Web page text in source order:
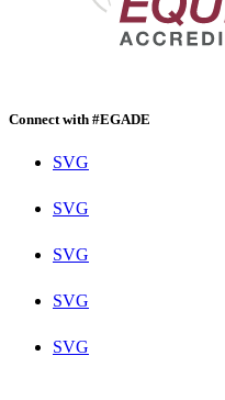
Connect with #EGADE
SVG
SVG
SVG
SVG
SVG